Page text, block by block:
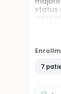
status
such
Full
had
7